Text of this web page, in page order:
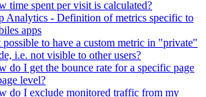
time spent per visit is calculated?
Analytics - Definition of metrics specific to
apps
possible to have a custom metric in "private"
i.e. not visible to other users?
do I get the bounce rate for a specific page
level?
do I exclude monitored traffic from my